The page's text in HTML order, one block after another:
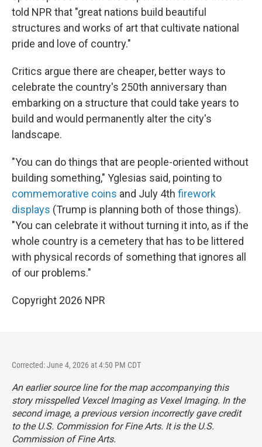
told NPR that "great nations build beautiful
structures and works of art that cultivate national
pride and love of country."
Critics argue there are cheaper, better ways to
celebrate the country's 250th anniversary than
embarking on a structure that could take years to
build and would permanently alter the city's
landscape.
"You can do things that are people-oriented without
building something," Yglesias said, pointing to
commemorative coins and July 4th firework
displays (Trump is planning both of those things).
"You can celebrate it without turning it into, as if the
whole country is a cemetery that has to be littered
with physical records of something that ignores all
of our problems."
Copyright 2026 NPR
Corrected: June 4, 2026 at 4:50 PM CDT
An earlier source line for the map accompanying this
story misspelled Vexcel Imaging as Vexel Imaging. In the
second image, a previous version incorrectly gave credit
to the U.S. Commission for Fine Arts. It is the U.S.
Commission of Fine Arts.